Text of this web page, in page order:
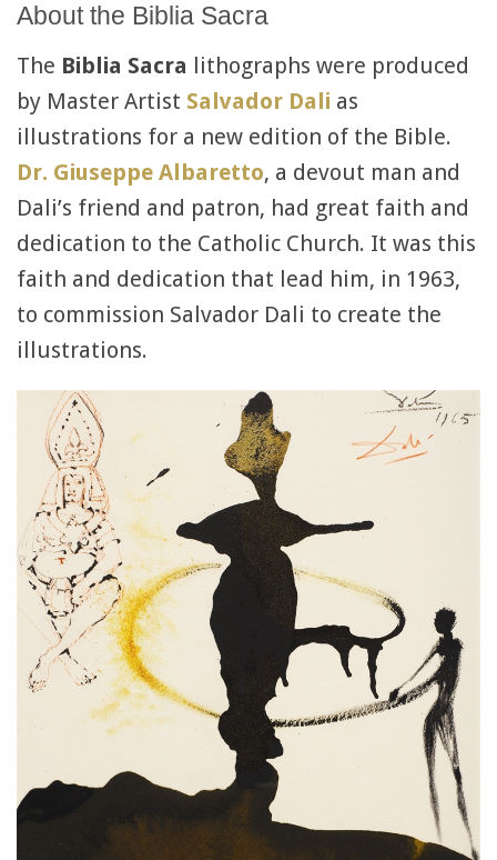
About the Biblia Sacra
The Biblia Sacra lithographs were produced
by Master Artist Salvador Dali as
illustrations for a new edition of the Bible.
Dr. Giuseppe Albaretto, a devout man and
Dali’s friend and patron, had great faith and
dedication to the Catholic Church. It was this
faith and dedication that lead him, in 1963,
to commission Salvador Dali to create the
illustrations.